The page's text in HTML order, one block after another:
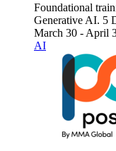
Foundational
Generative AI. 5
March 30 - April
AI